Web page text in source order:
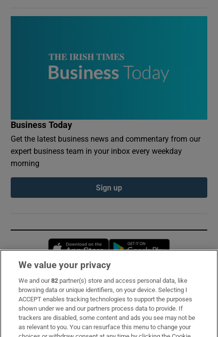
Business Today
Get the latest business news and commentary from our
expert business team in your inbox every weekday
morning
Sign up
Opens in new window
Subscribe
Support
About Us
We value your privacy
We and our82 partner(s) store and access personal data, like
browsing data or unique identifiers, on your device. Selecting I
ACCEPT enables tracking technologies to support the purposes
shown under we and our partners process data to provide. If
trackers are disabled, some content and ads you see may not be
as relevant to you. You can resurface this menu to change your